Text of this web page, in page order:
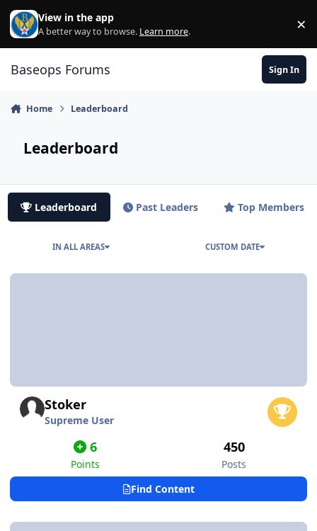
Skip to content
View in the app
A better way to browse. Learn more. ×
Baseops Forums Sign In
Home Leaderboard
Leaderboard
Leaderboard Past Leaders Top Members
IN ALL AREAS CUSTOM DATE
Stoker
Supreme User
6
Points
450
Posts
Find Content